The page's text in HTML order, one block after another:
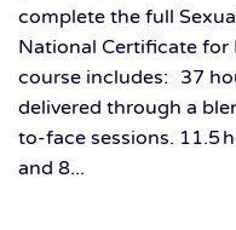
complete the full
National Certificate for
course includes: 37
delivered through a
to-face sessions. 11.5
and 8...